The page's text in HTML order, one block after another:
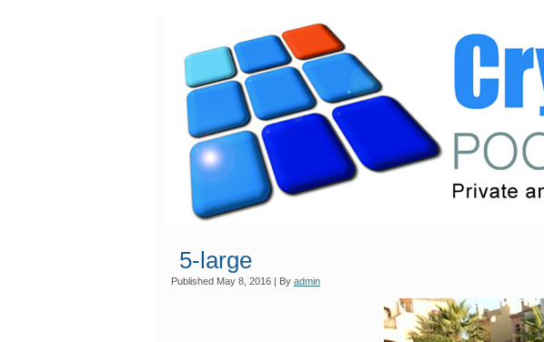
5-large
Published May 8, 2016 | By admin